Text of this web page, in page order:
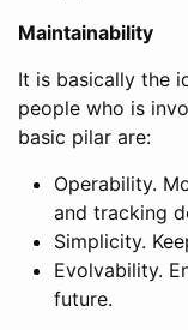
Maintainability
It is basically the
people who is
basic pilar are:
Operability.
and tracking
Simplicity.
Evolvability.
future.